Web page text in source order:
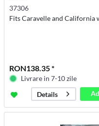
37306
Fits Caravelle and
RON138.35 *
Livrare in 7-10 zile
Details